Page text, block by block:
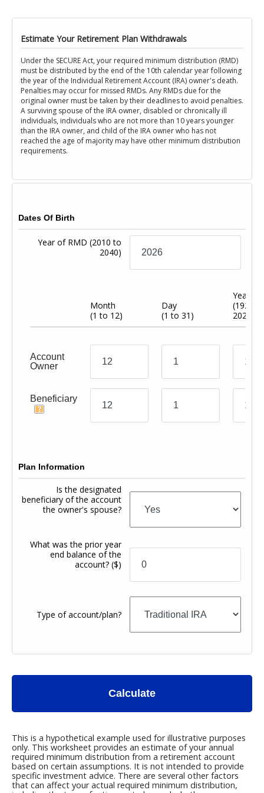
Estimate Your Retirement Plan Withdrawals
Under the SECURE Act, your required minimum distribution (RMD)
must be distributed by the end of the 10th calendar year following
the year of the Individual Retirement Account (IRA) owner's death.
Penalties may occur for missed RMDs. Any RMDs due for the
original owner must be taken by their deadlines to avoid penalties.
A surviving spouse of the IRA owner, disabled or chronically ill
individuals, individuals who are not more than 10 years younger
than the IRA owner, and child of the IRA owner who has not
reached the age of majority may have other minimum distribution
requirements.
Dates Of Birth
Year of RMD(2010 to
2040)
Month
(1 to 12)
Day
(1 to 31)
Year
(1920 to
2024)
Account
Owner
Beneficiary
Plan Information
Is the designated
beneficiary of the account
the owner's spouse?
What was the prior year
end balance of the
account?($)
Type of account/plan?
Calculate
This is a hypothetical example used for illustrative purposes
only. This worksheet provides an estimate of your annual
required minimum distribution from a retirement account
based on certain assumptions. It is not intended to provide
specific investment advice. There are several other factors
that can affect your actual required minimum distribution,